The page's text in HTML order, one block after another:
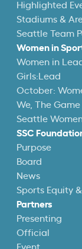
Highlighted
Stadiums &
Seattle Team
Women in
Women in
Girls:Lead
October:
We, The
Seattle
SSC
Purpose
Board
News
Sports Equity
Partners
Presenting
Official